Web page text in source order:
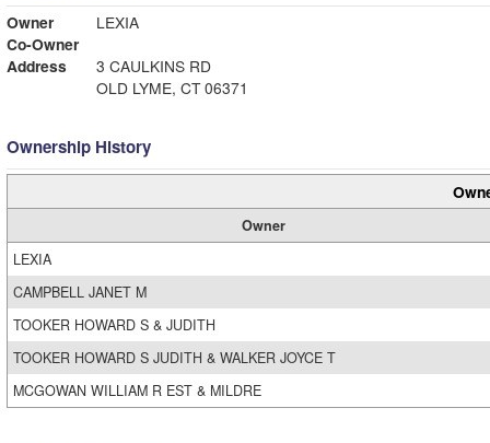
Owner
LEXIA
Co-Owner
Address
3 CAULKINS RD
OLD LYME, CT 06371
Ownership History
Owner
LEXIA
CAMPBELL JANET M
TOOKER HOWARD S & JUDITH
TOOKER HOWARD S JUDITH & WALKER JOYCE T
MCGOWAN WILLIAM R EST & MILDRE